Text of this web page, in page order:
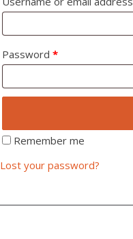
Password *
Remember me
Lost your password?